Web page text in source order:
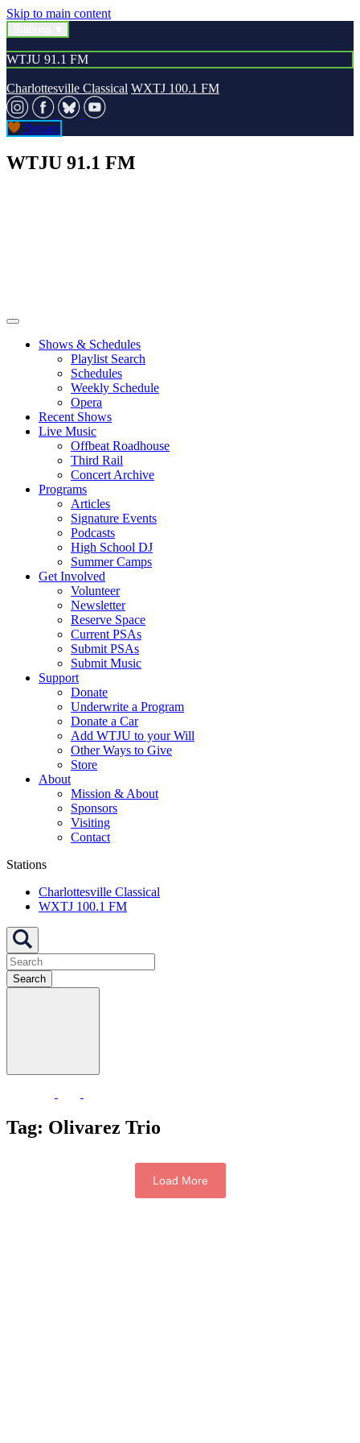
Skip to main content
WTJU 91.1 FM
Charlottesville Classical WXTJ 100.1 FM
Donate
WTJU 91.1 FM
Shows & Schedules
Playlist Search
Schedules
Weekly Schedule
Opera
Recent Shows
Live Music
Offbeat Roadhouse
Third Rail
Concert Archive
Programs
Articles
Signature Events
Podcasts
High School DJ
Summer Camps
Get Involved
Volunteer
Newsletter
Reserve Space
Current PSAs
Submit PSAs
Submit Music
Support
Donate
Underwrite a Program
Donate a Car
Add WTJU to your Will
Other Ways to Give
Store
About
Mission & About
Sponsors
Visiting
Contact
Stations
Charlottesville Classical
WXTJ 100.1 FM
Search
Tag: Olivarez Trio
Load More